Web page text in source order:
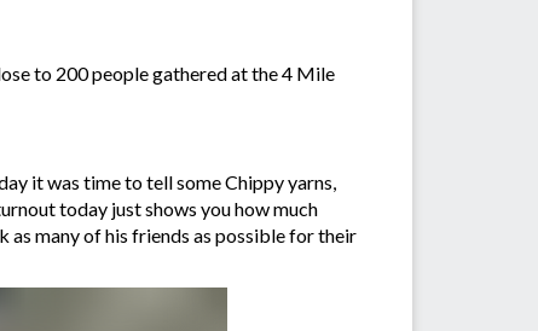
to 200 people gathered at the 4 Mile
it was time to tell some Chippy yarns,
today just shows you how much
as many of his friends as possible for their